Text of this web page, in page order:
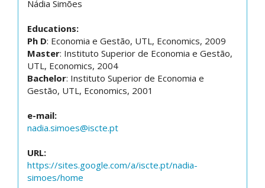
Nádia Simões
Educations:
Ph D: Economia e Gestão, UTL, Economics, 2009
Master: Instituto Superior de Economia e Gestão,
UTL, Economics, 2004
Bachelor: Instituto Superior de Economia e
Gestão, UTL, Economics, 2001
e-mail:
nadia.simoes@iscte.pt
URL:
https://sites.google.com/a/iscte.pt/nadia-
simoes/home